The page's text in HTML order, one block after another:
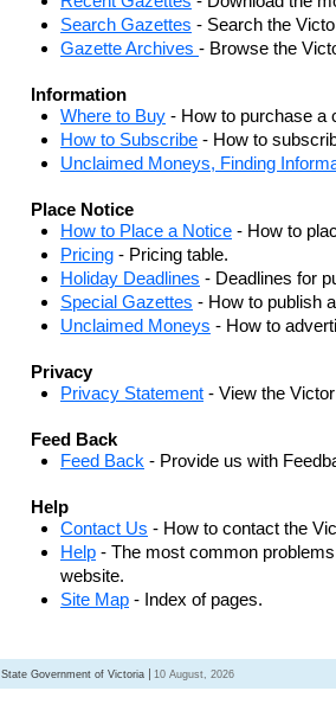
Search Gazettes - Search the
Gazette Archives - Browse the
Information
Where to Buy - How to purchase a
How to Subscribe - How to
Unclaimed Moneys, Finding
Place Notice
How to Place a Notice - How to
Pricing - Pricing table.
Holiday Deadlines - Deadlines for
Special Gazettes - How to publish
Unclaimed Moneys - How to
Privacy
Privacy Statement - View the
Feed Back
Feed Back - Provide us with
Help
Contact Us - How to contact the
Help - The most common
website.
Site Map - Index of pages.
State Government of Victoria 10 August, 2026